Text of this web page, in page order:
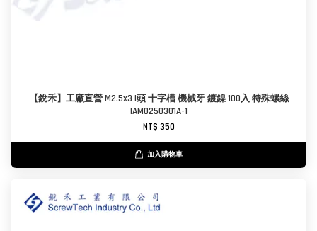
【銳禾】工廠直營 M2.5x3 I頭 十字槽 機械牙 鍍鎳 100入 特殊螺絲
IAM0250301A-1
NT$ 350
加入購物車